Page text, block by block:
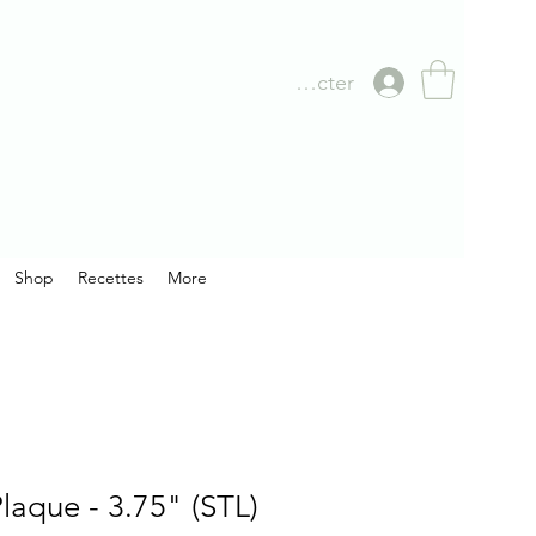
Se connecter
Shop Recettes More
- 3.75" (STL)